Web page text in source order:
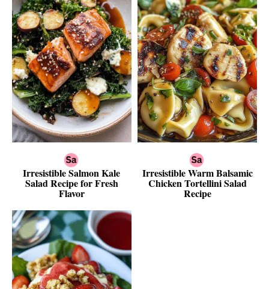
Irresistible Salmon Kale
Salad Recipe for Fresh
Flavor
Irresistible Warm Balsamic
Chicken Tortellini Salad
Recipe